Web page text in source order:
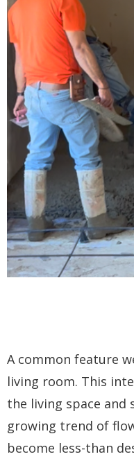
A common feature
living room. This
the living space
growing trend of
become less-than